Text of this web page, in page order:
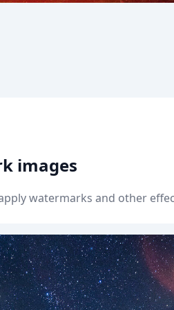
images
watermarks and other